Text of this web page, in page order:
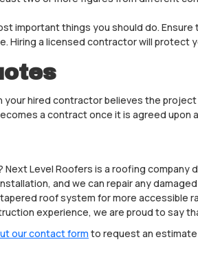
important things you should do.
Hiring a licensed contractor will protect
your hired contractor believes the
a contract once it is agreed upon
Next Level Roofers is a roofing
and we can repair any
roof system for more accessible
experience, we are proud to say
our contact form to request an estimate